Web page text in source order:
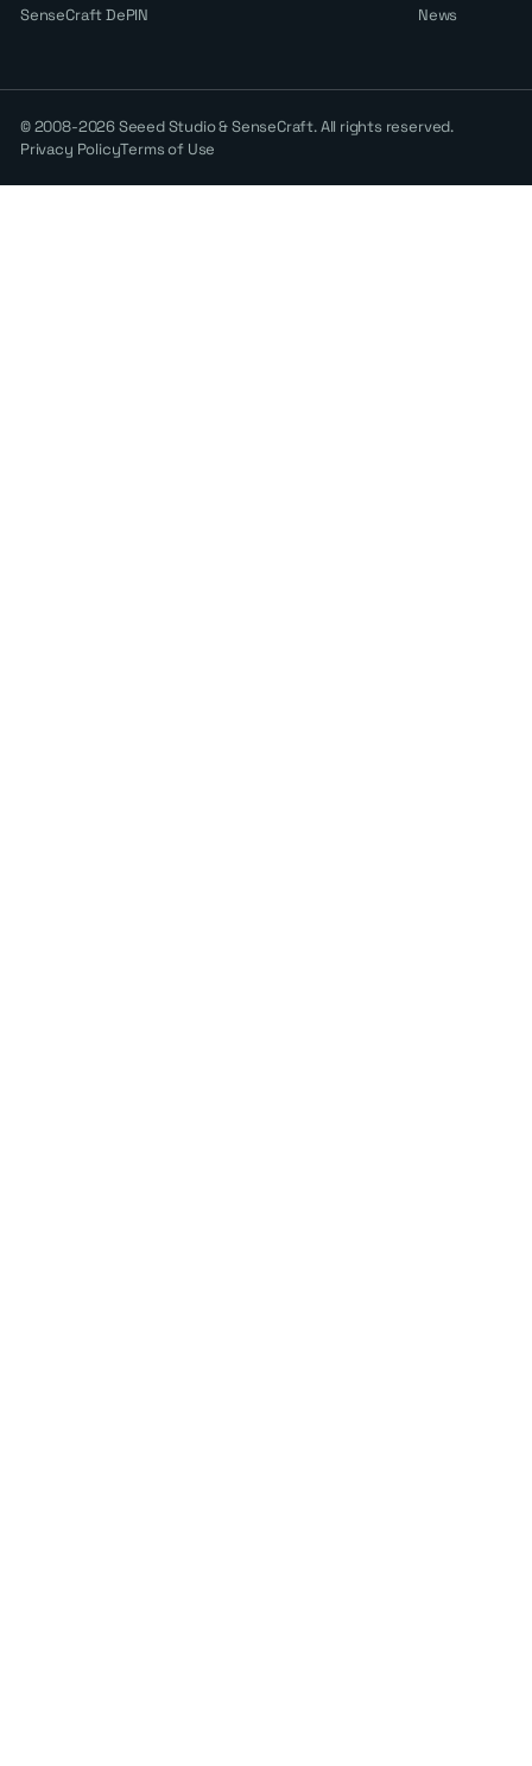
SenseCraft DePIN
News
© 2008-2026 Seeed Studio & SenseCraft. All rights reserved.
Privacy PolicyTerms of Use